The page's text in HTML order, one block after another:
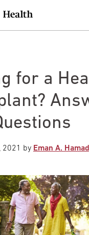
for a
2021 by Eman A.